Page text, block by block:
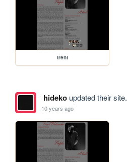
trent
hidekoupdated their site.
10 years ago